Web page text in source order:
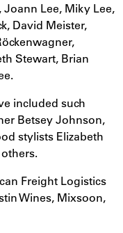
Lee, Miky Lee,
David Meister,
Stewart, Brian
included such
Betsey Johnson,
stylists Elizabeth
Freight Logistics
Wines, Mixsoon,